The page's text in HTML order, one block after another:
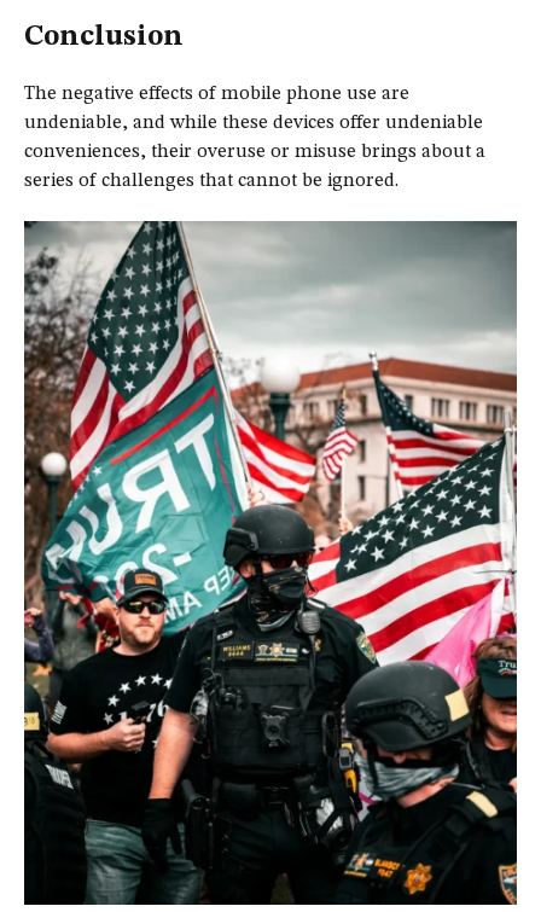
Conclusion
The negative effects of mobile phone use are
undeniable, and while these devices offer undeniable
conveniences, their overuse or misuse brings about a
series of challenges that cannot be ignored.